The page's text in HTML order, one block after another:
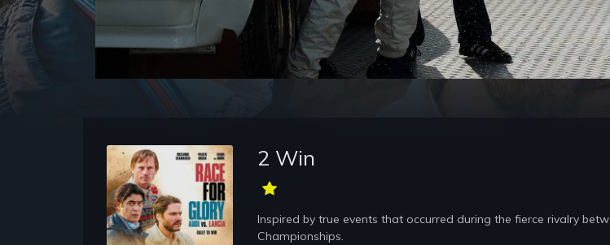
2 Win
Inspired by true events that occurred during the fierce rivalry
Championships.